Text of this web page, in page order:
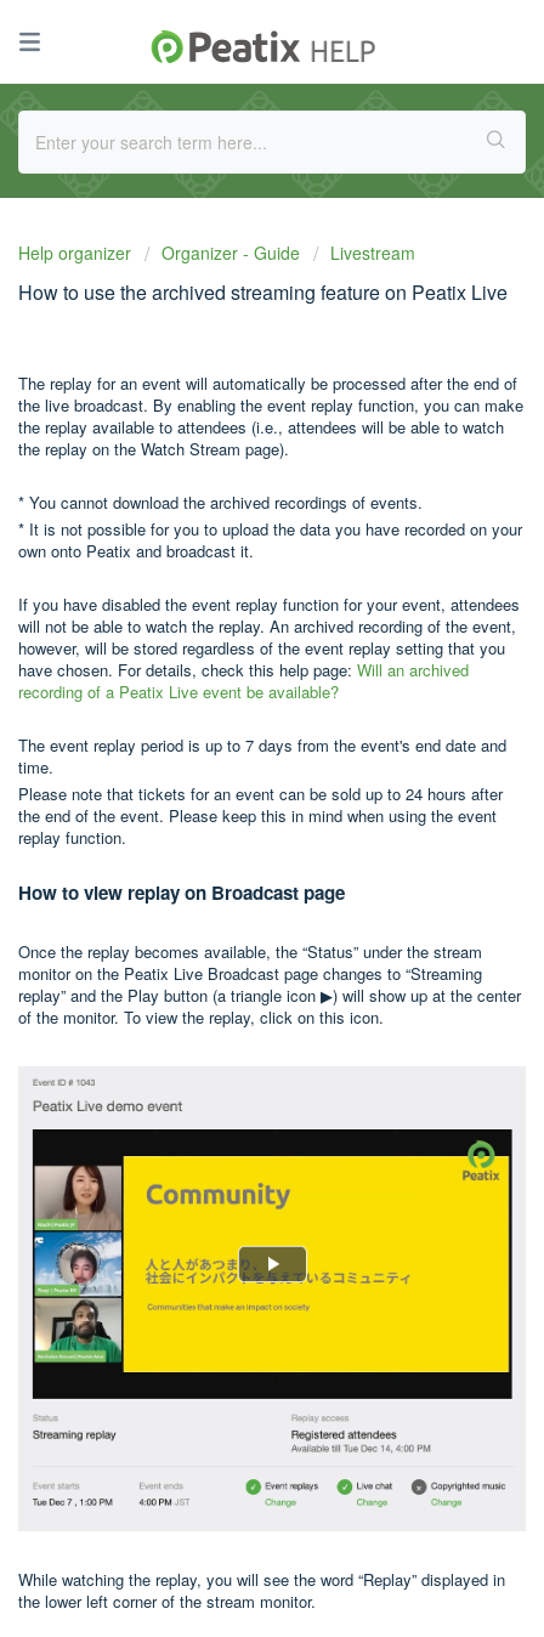
Help organizer Organizer - Guide Livestream
How to use the archived streaming feature on Peatix Live
The replay for an event will automatically be processed after the end of
the live broadcast. By enabling the event replay function, you can make
the replay available to attendees (i.e., attendees will be able to watch
the replay on the Watch Stream page).
* You cannot download the archived recordings of events.
* It is not possible for you to upload the data you have recorded on your
own onto Peatix and broadcast it.
If you have disabled the event replay function for your event, attendees
will not be able to watch the replay. An archived recording of the event,
however, will be stored regardless of the event replay setting that you
have chosen. For details, check this help page: Will an archived
recording of a Peatix Live event be available?
The event replay period is up to 7 days from the event's end date and
time.
Please note that tickets for an event can be sold up to 24 hours after
the end of the event. Please keep this in mind when using the event
replay function.
How to view replay on Broadcast page
Once the replay becomes available, the “Status” under the stream
monitor on the Peatix Live Broadcast page changes to “Streaming
replay” and the Play button (a triangle icon ▶) will show up at the center
of the monitor. To view the replay, click on this icon.
While watching the replay, you will see the word “Replay” displayed in
the lower left corner of the stream monitor.